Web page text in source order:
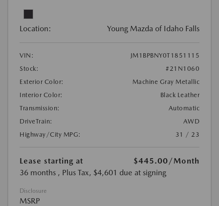
Location: Young Mazda of Idaho Falls
VIN:
JM1BPBNY0T1851115
Stock:
#21N1060
Exterior Color:
Machine Gray Metallic
Interior Color:
Black Leather
Transmission:
Automatic
DriveTrain:
AWD
Highway/City MPG:
31 / 23
Lease starting at $445.00/Month
36 months , Plus Tax, $4,601 due at signing
Disclosure
MSRP